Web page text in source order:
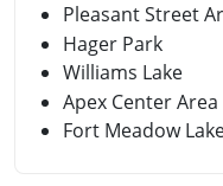
Pleasant Street
Hager Park
Williams Lake
Apex Center Area
Fort Meadow